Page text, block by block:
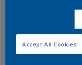
Accept All Cookies